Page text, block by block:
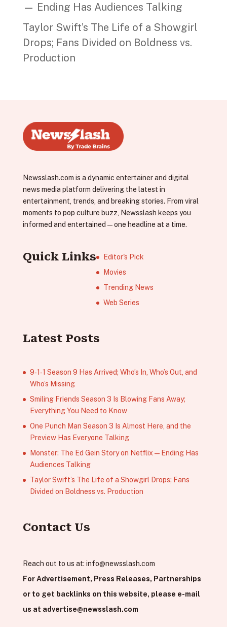
— Ending Has Audiences Talking
Taylor Swift’s The Life of a Showgirl
Drops; Fans Divided on Boldness vs.
Production
Newsslash.com is a dynamic entertainer and digital
news media platform delivering the latest in
entertainment, trends, and breaking stories. From viral
moments to pop culture buzz, Newsslash keeps you
informed and entertained—one headline at a time.
Quick Links
Editor's Pick
Movies
Trending News
Web Series
Latest Posts
9‑1‑1 Season 9 Has Arrived; Who’s In, Who’s Out, and
Who’s Missing
Smiling Friends Season 3 Is Blowing Fans Away;
Everything You Need to Know
One Punch Man Season 3 Is Almost Here, and the
Preview Has Everyone Talking
Monster: The Ed Gein Story on Netflix — Ending Has
Audiences Talking
Taylor Swift’s The Life of a Showgirl Drops; Fans
Divided on Boldness vs. Production
Contact Us
Reach out to us at: info@newsslash.com
For Advertisement, Press Releases, Partnerships
or to get backlinks on this website, please e-mail
us at advertise@newsslash.com